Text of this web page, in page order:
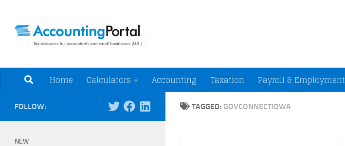
Home Calculators Accounting Taxation Payroll & Employment
TAGGED: GOVCONNECTIOWA
FOLLOW:
NEW